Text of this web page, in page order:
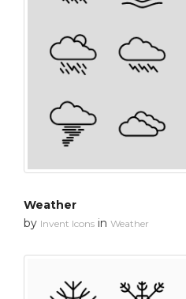
Weather
by Invent Icons in Weather